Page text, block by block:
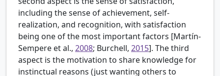
including the sense of achievement, self-
realization, and recognition, with satisfaction
being one of the most important factors [Martín-
Sempere et al., 2008; Burchell, 2015]. The third
aspect is the motivation to share knowledge for
instinctual reasons (just wanting others to